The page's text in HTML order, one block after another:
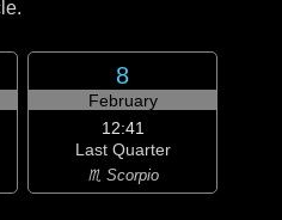
8
February
12:41
Last Quarter
♏ Scorpio